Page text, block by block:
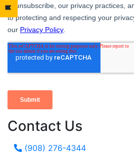
Contact Us
(908) 276-4344